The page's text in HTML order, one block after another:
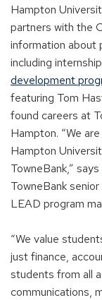
Hampton
partners with the
information about
including
development
featuring Tom
found careers at
Hampton. “We
Hampton
TowneBank,” says
TowneBanksenior
LEAD program ma
“We value
just finance,
students from all
communications,